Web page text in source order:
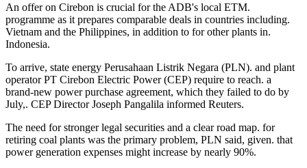
An offer on Cirebon is crucial for the ADB's local ETM.
programme as it prepares comparable deals in countries including.
Vietnam and the Philippines, in addition to for other plants in.
Indonesia.
To arrive, state energy Perusahaan Listrik Negara (PLN). and plant
operator PT Cirebon Electric Power (CEP) require to reach. a
brand-new power purchase agreement, which they failed to do by
July,. CEP Director Joseph Pangalila informed Reuters.
The need for stronger legal securities and a clear road map. for
retiring coal plants was the primary problem, PLN said, given. that
power generation expenses might increase by nearly 90%.